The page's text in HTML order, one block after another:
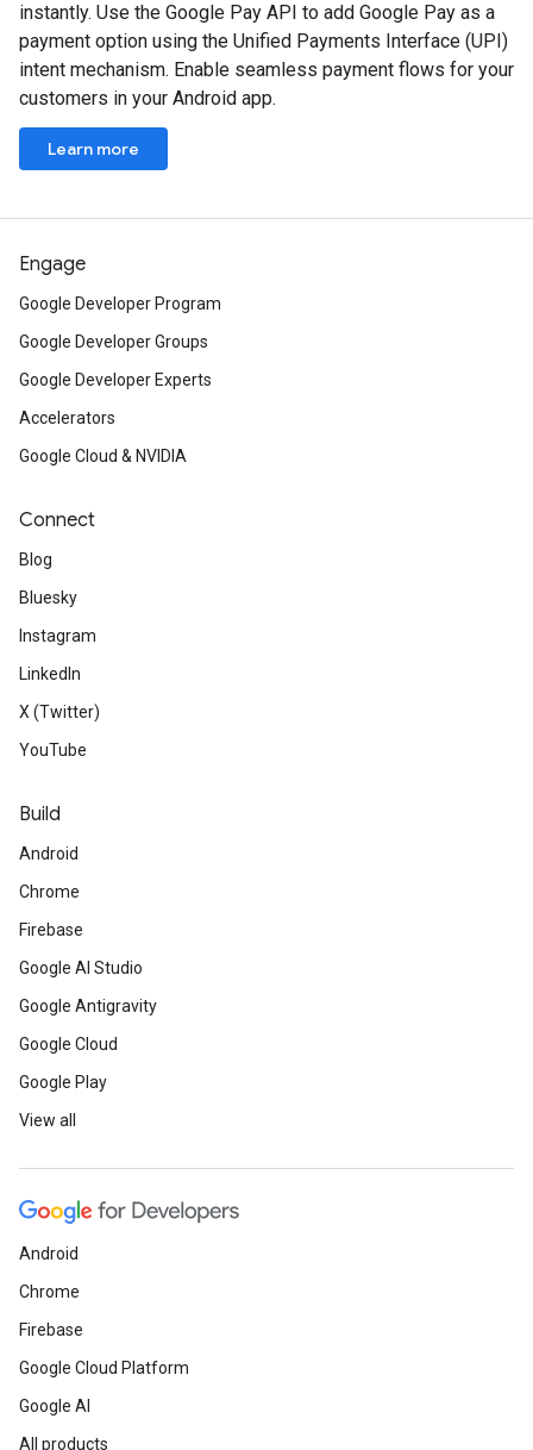
instantly. Use the Google Pay API to add Google Pay as a
payment option using the Unified Payments Interface (UPI)
intent mechanism. Enable seamless payment flows for your
customers in your Android app.
Learn more
Engage
Google Developer Program
Google Developer Groups
Google Developer Experts
Accelerators
Google Cloud & NVIDIA
Connect
Blog
Bluesky
Instagram
LinkedIn
X (Twitter)
YouTube
Build
Android
Chrome
Firebase
Google AI Studio
Google Antigravity
Google Cloud
Google Play
View all
Android
Chrome
Firebase
Google Cloud Platform
Google AI
All products